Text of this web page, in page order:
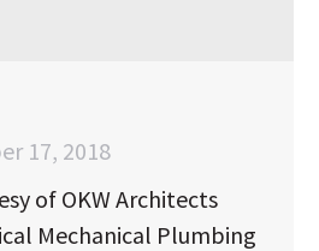
17, 2018
of OKW Architects
Mechanical Plumbing